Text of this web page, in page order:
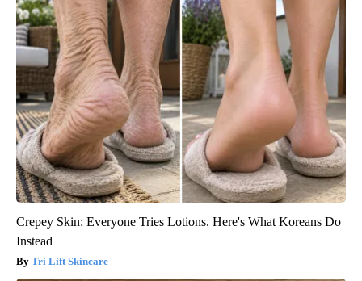
Crepey Skin: Everyone Tries Lotions. Here's What Koreans Do
Instead
Tri Lift Skincare